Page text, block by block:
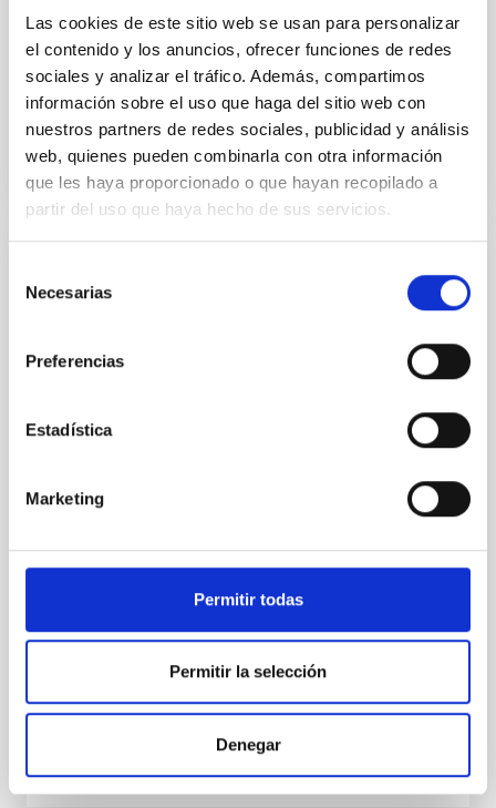
Las cookies de este sitio web se usan para personalizar
el contenido y los anuncios, ofrecer funciones de redes
sociales y analizar el tráfico. Además, compartimos
información sobre el uso que haga del sitio web con
nuestros partners de redes sociales, publicidad y análisis
web, quienes pueden combinarla con otra información
que les haya proporcionado o que hayan recopilado a
partir del uso que haya hecho de sus servicios.
Necesarias
Preferencias
Estadística
Marketing
Permitir todas
Permitir la selección
Denegar
Yin, Sean et al.
Fecha de publicación: 5 2026
BIBCODE 2026APJ..1003...83Y
NÚMERO DE CITAS 0
Clues to inside-out quenching in quiescent
Mg-abundance gradients from JWST-
Spatially resolved stellar populations of massive
mass assembly mechanisms. Previous photometric
galaxies are redder than their outskirts. However,
spectroscopy is needed to break the age-metallicity
NÚMERO DE CITAS 7